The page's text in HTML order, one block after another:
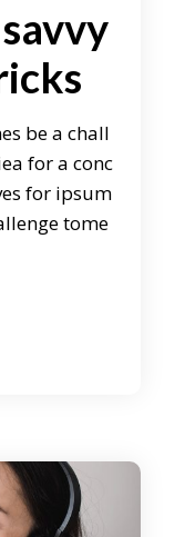
be a chall
for a conc
for ipsum
tome